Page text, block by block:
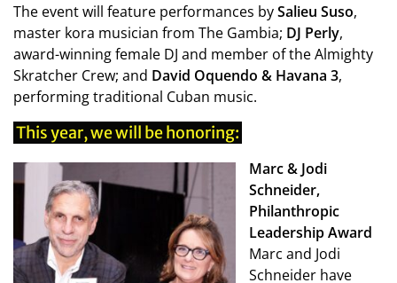
The event will feature performances bySalieu Suso,
master kora musician from The Gambia; DJ Perly,
award-winning female DJ and member of the Almighty
Skratcher Crew; and David Oquendo & Havana 3,
performing traditional Cuban music.
This year, we will be honoring:
Marc & Jodi
Schneider,
Philanthropic
Leadership Award
Marc and Jodi
Schneider have